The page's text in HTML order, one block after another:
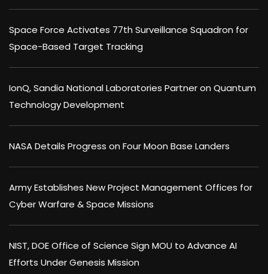
Space Force Activates 77th Surveillance Squadron for
Space-Based Target Tracking
IonQ, Sandia National Laboratories Partner on Quantum
Technology Development
NASA Details Progress on Four Moon Base Landers
Army Establishes New Project Management Offices for
Cyber Warfare & Space Missions
NIST, DOE Office of Science Sign MOU to Advance AI
Efforts Under Genesis Mission